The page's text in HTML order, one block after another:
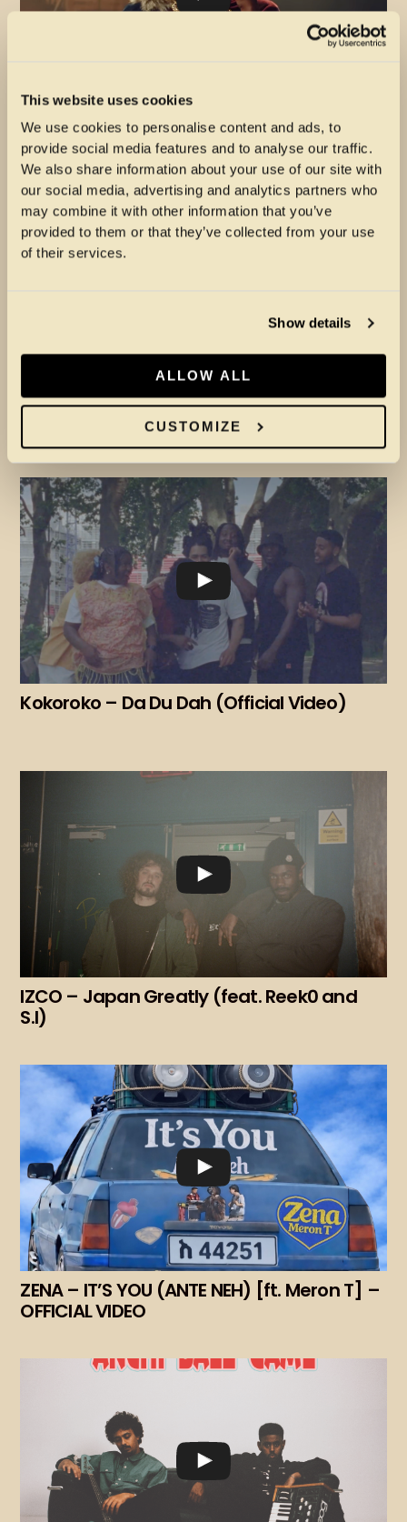
This website uses cookies
We use cookies to personalise content and ads, to
provide social media features and to analyse our traffic.
We also share information about your use of our site with
our social media, advertising and analytics partners who
may combine it with other information that you’ve
provided to them or that they’ve collected from your use
of their services.
Show details
ALLOW ALL
CUSTOMIZE
Swindle & Kojey Radical – Coming Home
(Official Video)
DIVINE EARTH FT PRINCESS NOKIA – MORE
LIGHT (VISUALISER)
Kokoroko – Da Du Dah (Official Video)
IZCO – Japan Greatly (feat. Reek0 and
S.I)
ZENA – IT’S YOU (ANTE NEH) [ft. Meron T] –
OFFICIAL VIDEO